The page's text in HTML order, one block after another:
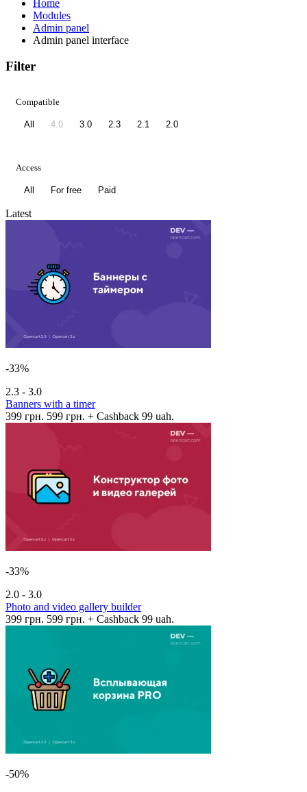
Home
Modules
Admin panel
Admin panel interface
Filter
Compatible
All 4.0 3.0 2.3 2.1 2.0
Access
All For free Paid
Latest
-33%
2.3 - 3.0
Banners with a timer
399 грн. 599 грн. + Cashback 99 uah.
-33%
2.0 - 3.0
Photo and video gallery builder
399 грн. 599 грн. + Cashback 99 uah.
-50%